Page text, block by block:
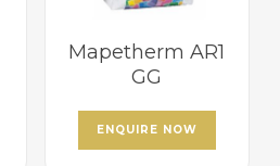
Mapetherm AR1
GG
ENQUIRE NOW